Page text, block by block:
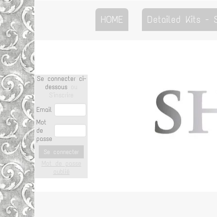
HOME Detailed Kits -
Se connecter ci-
dessous
Email
Mot
de
passe
Se connecter
Mot de passe